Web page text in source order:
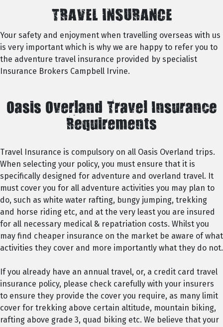
TRAVEL INSURANCE
Your safety and enjoyment when travelling overseas with us
is very important which is why we are happy to refer you to
the adventure travel insurance provided by specialist
Insurance Brokers Campbell Irvine.
Oasis Overland Travel Insurance
Requirements
Travel Insurance is compulsory on all Oasis Overland trips.
When selecting your policy, you must ensure that it is
specifically designed for adventure and overland travel. It
must cover you for all adventure activities you may plan to
do, such as white water rafting, bungy jumping, trekking
and horse riding etc, and at the very least you are insured
for all necessary medical & repatriation costs. Whilst you
may find cheaper insurance on the market be aware of what
activities they cover and more importantly what they do not.
If you already have an annual travel, or, a credit card travel
insurance policy, please check carefully with your insurers
to ensure they provide the cover you require, as many limit
cover for trekking above certain altitude, mountain biking,
rafting above grade 3, quad biking etc. We believe that your